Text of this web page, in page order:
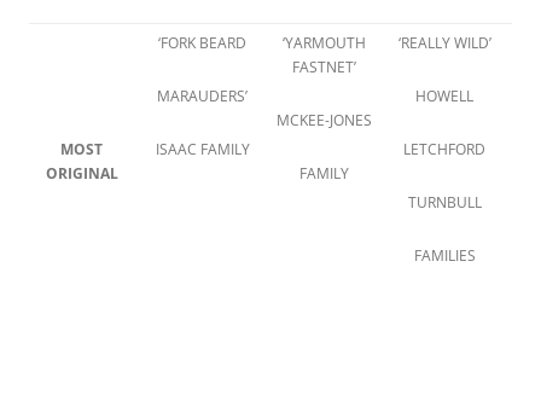
MOST
ORIGINAL
‘FORK BEARD
MARAUDERS’
ISAAC FAMILY
‘YARMOUTH
FASTNET’
MCKEE-JONES
FAMILY
‘REALLY WILD’
HOWELL
LETCHFORD
TURNBULL
FAMILIES